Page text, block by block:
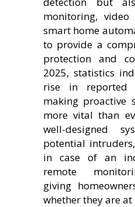
monitoring, video
smart home
to provide a
protection and
2025, statistics
rise in reported
making proactive
more vital than
well-designed
potential
in case of an
remote
giving
whether they are